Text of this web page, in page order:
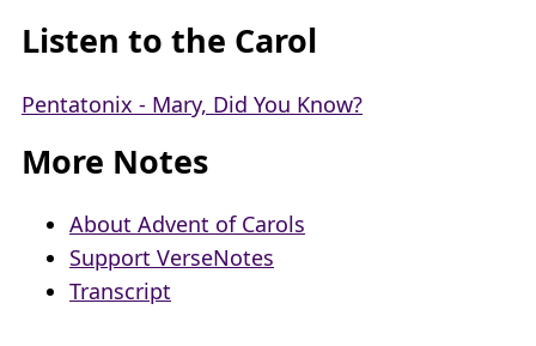
Listen to the Carol
Pentatonix - Mary, Did You Know?
More Notes
About Advent of Carols
Support VerseNotes
Transcript